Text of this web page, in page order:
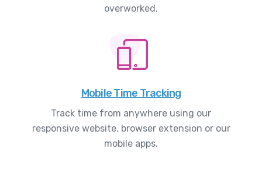
overworked.
Mobile Time Tracking
Track time from anywhere using our
responsive website, browser extension or our
mobile apps.